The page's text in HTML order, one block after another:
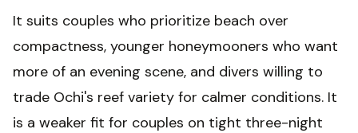
It suits couples who prioritize beach over
compactness, younger honeymooners who want
more of an evening scene, and divers willing to
trade Ochi's reef variety for calmer conditions. It
is a weaker fit for couples on tight three-night